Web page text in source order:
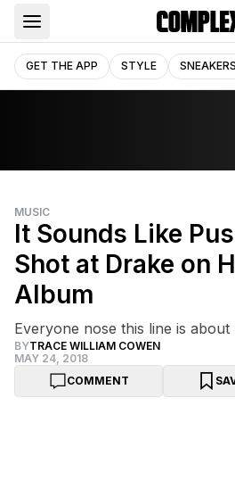
GET THE APP STYLE SNEAKERS
MUSIC
It Sounds Like
Shot at Drake on
Album
Everyone nose this line is about
BYTRACE WILLIAM COWEN
MAY 24, 2018
COMMENT